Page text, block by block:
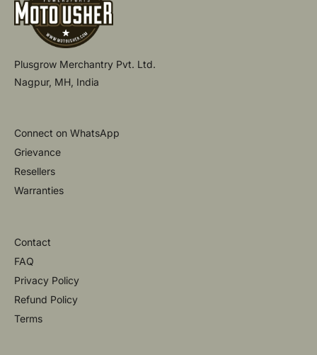
Plusgrow Merchantry Pvt. Ltd.
Nagpur, MH, India
Connect on WhatsApp
Grievance
Resellers
Warranties
Contact
FAQ
Privacy Policy
Refund Policy
Terms